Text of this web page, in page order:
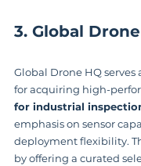
3. Global
Global Drone HQ serves
for acquiring high-
for industrial
emphasis on sensor
deployment flexibility.
by offering a curated